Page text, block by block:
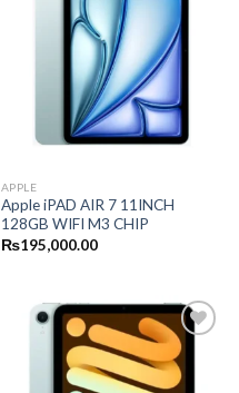
APPLE
Apple iPAD AIR 7 11INCH
128GB WIFI M3 CHIP
₨195,000.00